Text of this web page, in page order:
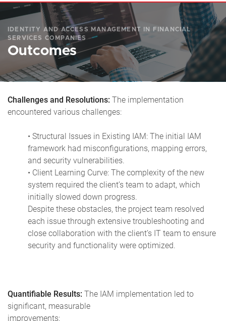
IDENTITY AND ACCESS MANAGEMENT IN FINANCIAL
SERVICES COMPANIES
Outcomes
Challenges and Resolutions: The implementation
encountered various challenges:
• Structural Issues in Existing IAM: The initial IAM
framework had misconfigurations, mapping errors,
and security vulnerabilities.
• Client Learning Curve: The complexity of the new
system required the client’s team to adapt, which
initially slowed down progress.
Despite these obstacles, the project team resolved
each issue through extensive troubleshooting and
close collaboration with the client’s IT team to ensure
security and functionality were optimized.
Quantifiable Results: The IAM implementation led to
significant, measurable
improvements: